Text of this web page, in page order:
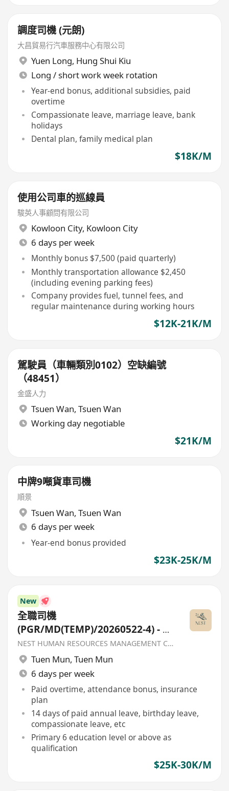
調度司機 (元朗)
大昌貿易行汽車服務中心有限公司
Yuen Long, Hung Shui Kiu
Long / short work week rotation
Year-end bonus, additional subsidies, paid
overtime
Compassionate leave, marriage leave, bank
holidays
Dental plan, family medical plan
$18K/M
使用公司車的巡線員
駿英人事顧問有限公司
Kowloon City, Kowloon City
6 days per week
Monthly bonus $7,500 (paid quarterly)
Monthly transportation allowance $2,450
(including evening parking fees)
Company provides fuel, tunnel fees, and
regular maintenance during working hours
$12K-21K/M
駕駛員（車輛類別0102）空缺編號
（48451）
金盛人力
Tsuen Wan, Tsuen Wan
Working day negotiable
$21K/M
中牌9噸貨車司機
順景
Tsuen Wan, Tsuen Wan
6 days per week
Year-end bonus provided
$23K-25K/M
New
全職司機
(PGR/MD(TEMP)/20260522-4) - 香
港聖公會福利協會
NEST HUMAN RESOURCES MANAGEMENT COMPANY
Tuen Mun, Tuen Mun
6 days per week
Paid overtime, attendance bonus, insurance
plan
14 days of paid annual leave, birthday leave,
compassionate leave, etc
Primary 6 education level or above as
qualification
$25K-30K/M